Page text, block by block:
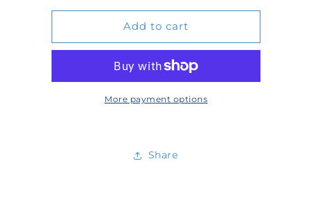
quantity
for
54733
quantity
54733
Add to cart
More payment options
Share